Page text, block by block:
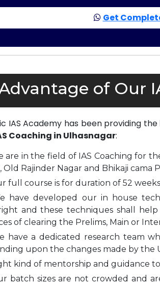
Get
of Our
IAS Academy has been providing the
Coaching in Ulhasnagar:
are in the field of IAS Coaching for
Old Rajinder Nagar and Bhikaji cama
full course is for duration of 52
have developed our in house
and these techniques shall
of clearing the Prelims, Main or
have a dedicated research team
upon the changes made by the
kind of mentorship and guidance
batch sizes are not crowded and